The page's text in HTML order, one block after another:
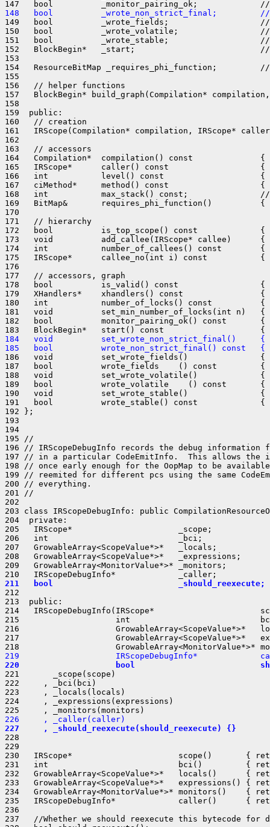
148   bool          _wrote_non_strict_final;
149   bool          _wrote_fields;                   //
150   bool          _wrote_volatile;                 //
151   bool          _wrote_stable;                   //
152   BlockBegin*   _start;                          // the
153
154   ResourceBitMap _requires_phi_function;
155
156   // helper functions
157   BlockBegin* build_graph(Compilation*
158
159  public:
160   // creation
161   IRScope(Compilation* compilation, IRScope*
162
163   // accessors
164   Compilation*  compilation() const              {
165   IRScope*      caller() const                   {
166   int           level() const                    {
167   ciMethod*     method() const                   {
168   int           max_stack() const;               //
169   BitMap&       requires_phi_function()          {
170
171   // hierarchy
172   bool          is_top_scope() const             {
173   void          add_callee(IRScope* callee)      {
174   int           number_of_callees() const        {
175   IRScope*      callee_no(int i) const           {
176
177   // accessors, graph
178   bool          is_valid() const                 {
179   XHandlers*    xhandlers() const                {
180   int           number_of_locks() const          {
181   void          set_min_number_of_locks(int n)   {
182   bool          monitor_pairing_ok() const       {
184   void          set_wrote_non_strict_final()     {
185   bool          wrote_non_strict_final() const   {
186   void          set_wrote_fields()               {
187   bool          wrote_fields    () const         {
188   void          set_wrote_volatile()             {
189   bool          wrote_volatile    () const       {
190   void          set_wrote_stable()               {
191   bool          wrote_stable() const             {
192 };
193
194
195 //
196 // IRScopeDebugInfo records the debug
197 // in a particular CodeEmitInfo.  This allows the
198 // once early enough for the OopMap to be
199 // reemited for different pcs using the same
200 // everything.
201 //
202
203 class IRScopeDebugInfo: public
204  private:
205   IRScope*                      _scope;
206   int                           _bci;
207   GrowableArray<ScopeValue*>*   _locals;
208   GrowableArray<ScopeValue*>*   _expressions;
209   GrowableArray<MonitorValue*>* _monitors;
211   bool                          _should_reexecute;
212
213  public:
214   IRScopeDebugInfo(IRScope*
215                    int
216                    GrowableArray<ScopeValue*>*
217                    GrowableArray<ScopeValue*>*
219                    IRScopeDebugInfo*
220                    bool
221       _scope(scope)
222     , _bci(bci)
223     , _locals(locals)
224     , _expressions(expressions)
226     , _caller(caller)
227     , _should_reexecute(should_reexecute) {}
228
229
230   IRScope*                      scope()       {
231   int                           bci()         {
232   GrowableArray<ScopeValue*>*   locals()      {
233   GrowableArray<ScopeValue*>*   expressions() {
234   GrowableArray<MonitorValue*>* monitors()    {
235   IRScopeDebugInfo*             caller()      {
236
237   //Whether we should reexecute this bytecode for